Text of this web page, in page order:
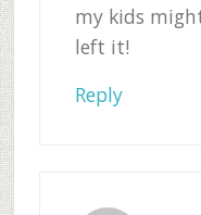
my kids
left it!
Reply